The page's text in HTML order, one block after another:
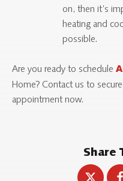
on, then it’s
heating and
possible.
Are you ready to schedule
Home? Contact us to
appointment now.
Share